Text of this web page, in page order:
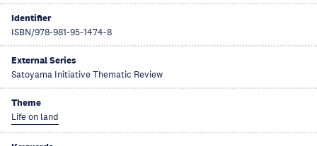
Identifier
ISBN/978-981-95-1474-8
External Series
Satoyama Initiative Thematic Review
Theme
Life on land